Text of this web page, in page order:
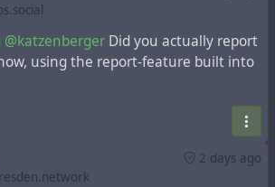
@katzenberger Did you actually report
using the report-feature built into
2 days ago